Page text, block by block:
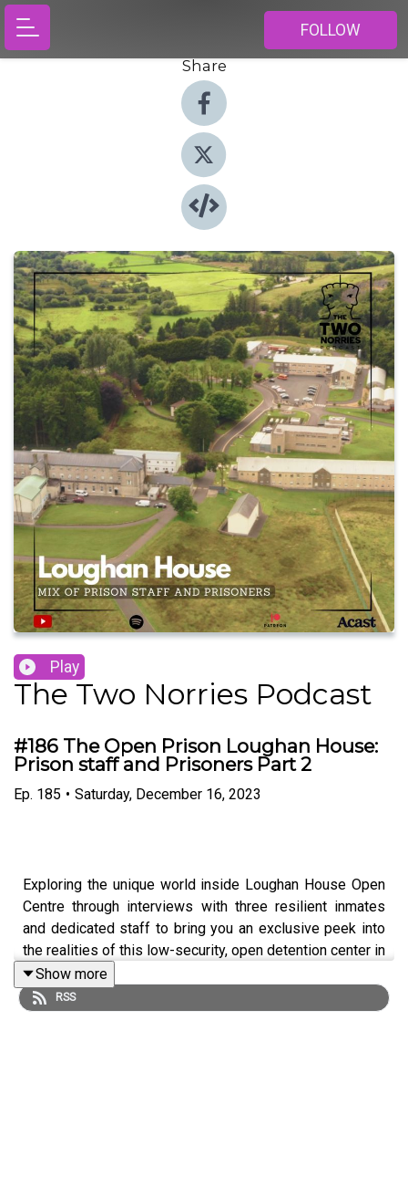
FOLLOW
Share
Play
The Two Norries Podcast
#186 The Open Prison Loughan House:
Prison staff and Prisoners Part 2
Ep. 185 • Saturday, December 16, 2023
Exploring the unique world inside Loughan House Open
Centre through interviews with three resilient inmates
and dedicated staff to bring you an exclusive peek into
the realities of this low-security, open detention center in
Blacklion, County Cavan. #LoughanHouse #OpenPrison
#2Norriespodcast
Show more
RSS